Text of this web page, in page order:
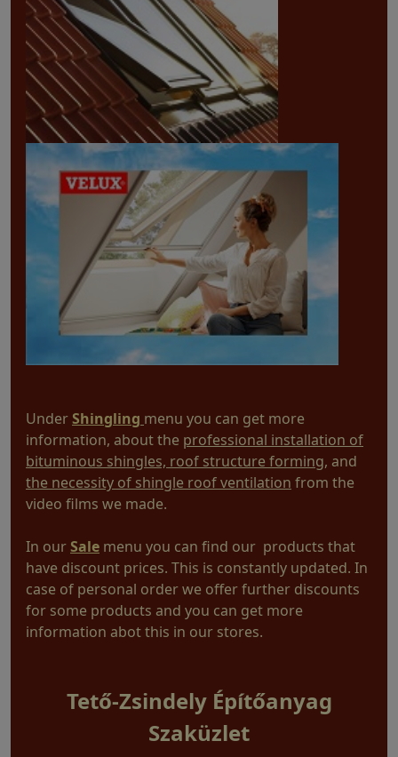
UnderShingling menu you can get more
information, about the professional installation of
bituminous shingles, roof structure forming, and
the necessity of shingle roof ventilation from the
video films we made.
In ourSale menu you can find our products that
have discount prices. This is constantly updated. In
case of personal order we offer further discounts
for some products and you can get more
information abot this in our stores.
Tető-Zsindely Építőanyag
Szaküzlet